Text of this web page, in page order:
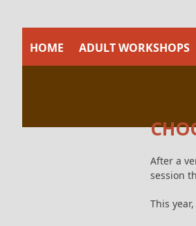
HOME ADULT WORKSHOPS
After a
session
This